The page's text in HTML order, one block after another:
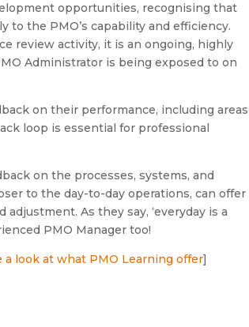
opportunities, recognising that
the PMO’s capability and efficiency.
review activity, it is an ongoing, highly
Administrator is being exposed to on
on their performance, including areas
loop is essential for professional
on the processes, systems, and
to the day-to-day operations, can offer
As they say, ‘everyday is a
PMO Manager too!
look at what PMO Learning offer]